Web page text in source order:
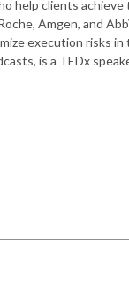
help clients achieve
Amgen, and
execution risks
is a TEDx